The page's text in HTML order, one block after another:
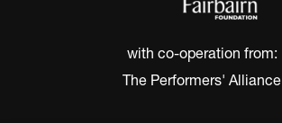
with co-operation from:
The Performers' Alliance